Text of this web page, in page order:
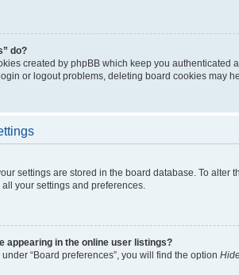
do?
created by phpBB which keep you
or logout problems, deleting board cookies may
settings are stored in the board database. To
your settings and preferences.
appearing in the online user listings?
“Board preferences”, you will find the option